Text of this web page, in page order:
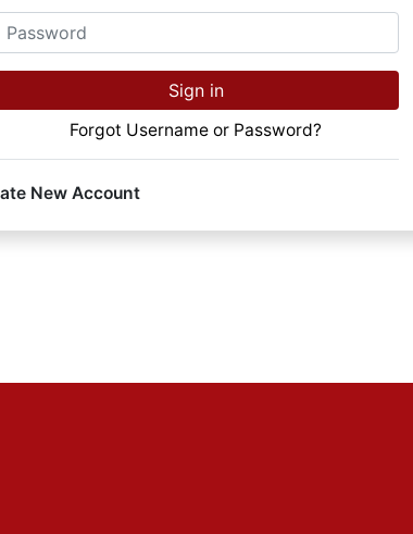
Password
Sign in
Forgot Username or Password?
New Account